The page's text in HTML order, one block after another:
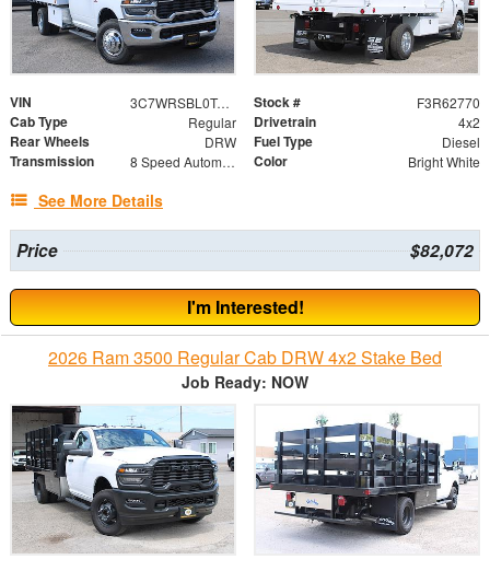
VIN 3C7WRSBL0TG279021 Stock # F3R62770
Cab Type Regular Drivetrain 4x2
Rear Wheels DRW Fuel Type Diesel
Transmission 8 Speed Automatic Color Bright White
See More Details
Price $82,072
I'm Interested!
2026 Ram 3500 Regular Cab DRW 4x2 Stake Bed
Job Ready: NOW